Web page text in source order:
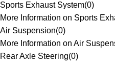
Sports Exhaust System(0)
More Information on Sports
Air Suspension(0)
More Information on Air
Rear Axle Steering(0)